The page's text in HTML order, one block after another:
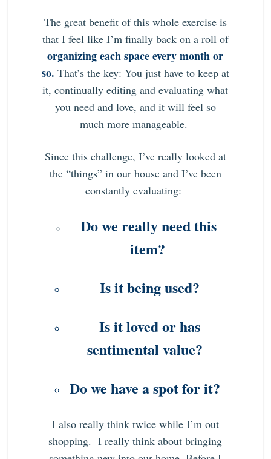
The great benefit of this whole exercise is
that I feel like I’m finally back on a roll of
organizing each space every month or
so. That’s the key: You just have to keep at
it, continually editing and evaluating what
you need and love, and it will feel so
much more manageable.
Since this challenge, I’ve really looked at
the “things” in our house and I’ve been
constantly evaluating:
Do we really need this
item?
Is it being used?
Is it loved or has
sentimental value?
Do we have a spot for it?
I also really think twice while I’m out
shopping. I really think about bringing